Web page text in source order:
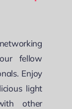
fellow
Enjoy
light
other